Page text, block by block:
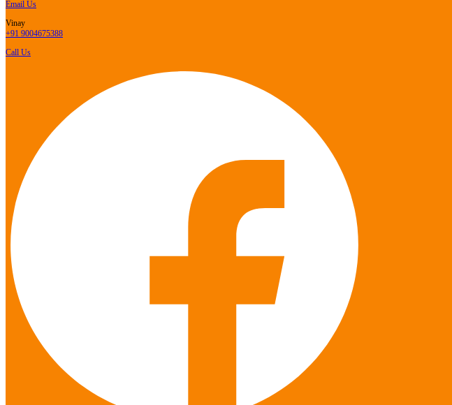
Email Us
Vinay
+91 9004675388
Call Us